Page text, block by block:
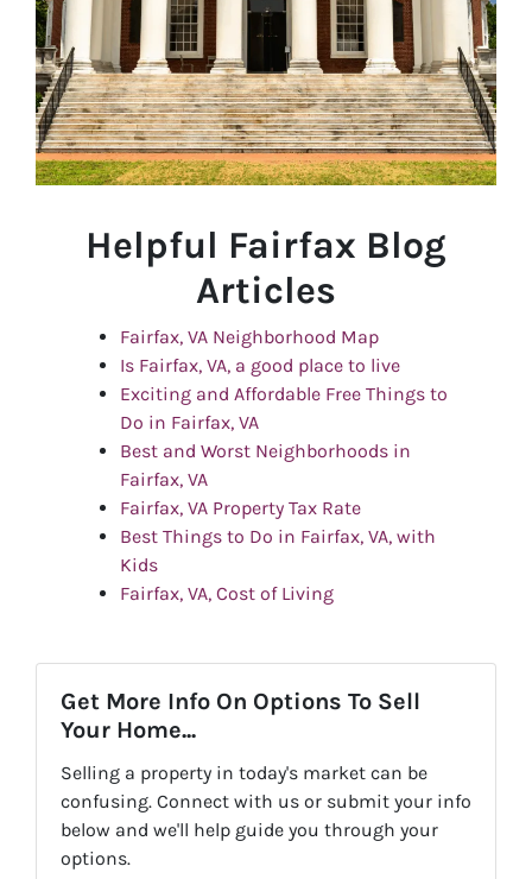
Helpful Fairfax Blog
Articles
Fairfax, VA Neighborhood Map
Is Fairfax, VA, a good place to live
Exciting and Affordable Free Things to
Do in Fairfax, VA
Best and Worst Neighborhoods in
Fairfax, VA
Fairfax, VA Property Tax Rate
Best Things to Do in Fairfax, VA, with
Kids
Fairfax, VA, Cost of Living
Get More Info On Options To Sell
Your Home...
Selling a property in today's market can be
confusing. Connect with us or submit your info
below and we'll help guide you through your
options.